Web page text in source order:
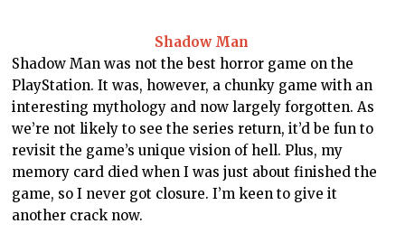
Shadow Man
Shadow Man was not the best horror game on the
PlayStation. It was, however, a chunky game with an
interesting mythology and now largely forgotten. As
we’re not likely to see the series return, it’d be fun to
revisit the game’s unique vision of hell. Plus, my
memory card died when I was just about finished the
game, so I never got closure. I’m keen to give it
another crack now.